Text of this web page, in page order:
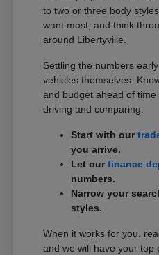
to two or three body
want most, and think
around Libertyville.
Settling the numbers
vehicles themselves.
and budget ahead of
driving and comparing.
Start with our
you arrive.
Let ourfinance
numbers.
Narrow your
styles.
When it works for you,
and we will have your top